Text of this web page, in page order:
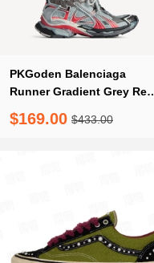
PKGoden Balenciaga
Runner Gradient Grey Red
Black
$169.00 $433.00